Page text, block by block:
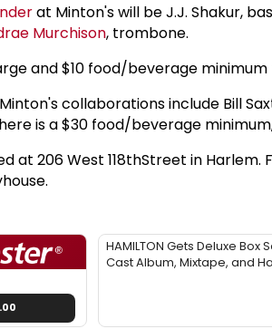
at Minton's will be J.J. Shakur,
Murchison, trombone.
and $10 food/beverage
collaborations include Bill
is a $30 food/beverage
at 206 West 118thStreet in
HAMILTON Gets Deluxe Box
Cast Album, Mixtape, and